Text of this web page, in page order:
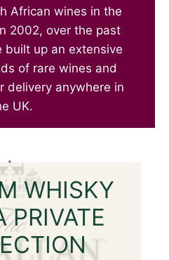
African wines in the
2002, over the past
built up an extensive
of rare wines and
delivery anywhere in
UK.
WHISKY
PRIVATE